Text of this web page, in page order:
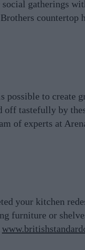
gatherings
countertop
possible to create
tastefully by
of experts at
your kitchen
furniture or